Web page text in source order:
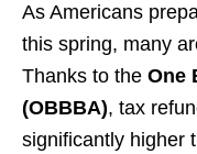
As Americans
this spring, many
Thanks to the One
(OBBBA), tax
significantly higher